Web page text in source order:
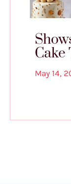
Cake
May 14,